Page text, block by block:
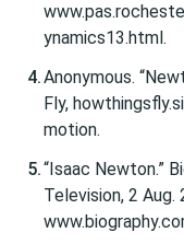
ynamics13.html.
Anonymous.
Fly,
motion.
“Isaac Newton.”
Television, 2 Aug.